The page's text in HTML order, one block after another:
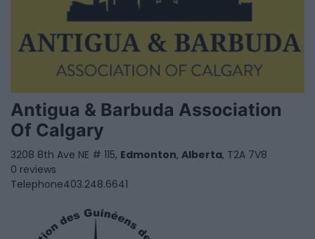
Antigua & Barbuda Association
Of Calgary
3208 8th Ave NE # 115, Edmonton, Alberta, T2A 7V8
0 reviews
Telephone403.248.6641